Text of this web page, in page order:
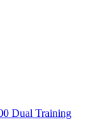
Dual Training